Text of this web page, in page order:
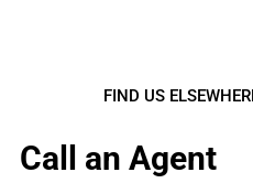
FIND US
Call an Agent